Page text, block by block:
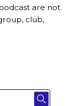
are not
club,